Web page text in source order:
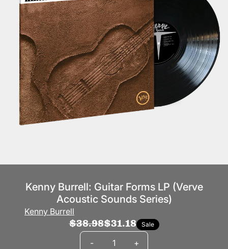
Kenny Burrell: Guitar Forms LP (Verve
Acoustic Sounds Series)
Kenny Burrell
$38.98$31.18 Sale
- +